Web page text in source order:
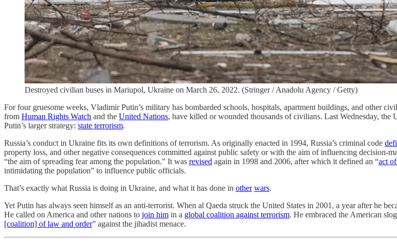
Destroyed civilian buses in Mariupol, Ukraine on March 26, 2022. (Stringer / Anadolu Agency / Getty)
For four gruesome weeks, Vladimir Putin’s military has bombarded schools, hospitals, apartment buildings, and other
from Human Rights Watch and the United Nations, have killed or wounded thousands of civilians. Last Wednesday, the
Putin’s larger strategy: state terrorism.
Russia’s conduct in Ukraine fits its own definitions of terrorism. As originally enacted in 1994, Russia’s criminal code
property loss, and other negative consequences committed against public safety or with the aim of influencing
“the aim of spreading fear among the population.” It was revised again in 1998 and 2006, after which it defined an “act
intimidating the population” to influence public officials.
That’s exactly what Russia is doing in Ukraine, and what it has done in other wars.
Yet Putin has always seen himself as an anti-terrorist. When al Qaeda struck the United States in 2001, a year after he
He called on America and other nations to join him in a global coalition against terrorism. He embraced the American
[coalition] of law and order” against the jihadist menace.